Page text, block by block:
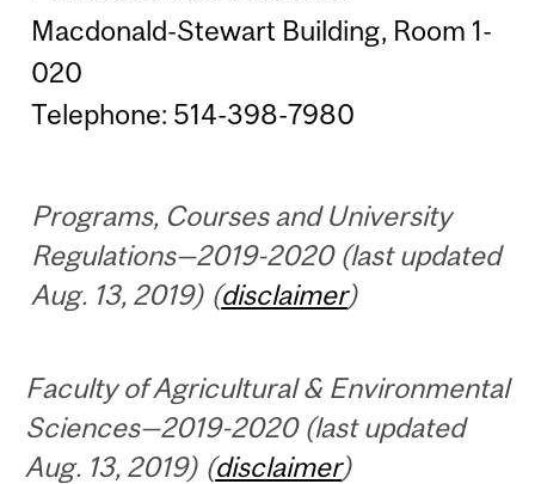
Macdonald-Stewart Building, Room 1-
020
Telephone: 514-398-7980
Programs, Courses and University
Regulations—2019-2020 (last updated
Aug. 13, 2019) (disclaimer)
Faculty of Agricultural & Environmental
Sciences—2019-2020 (last updated
Aug. 13, 2019) (disclaimer)